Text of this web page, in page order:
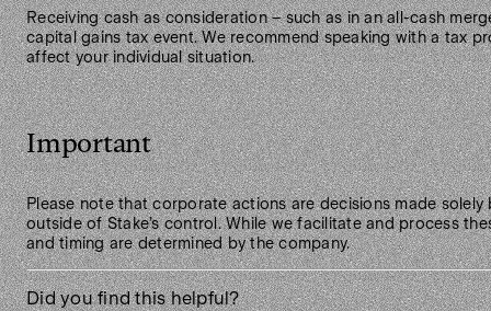
Receiving cash as consideration – such as in an all-cash
capital gains tax event. We recommend speaking with a tax
affect your individual situation.
Important
Please note that corporate actions are decisions made solely
outside of Stake’s control. While we facilitate and process
and timing are determined by the company.
Did you find this helpful?